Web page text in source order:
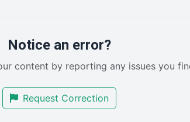
Notice an error?
content by reporting any issues you
Request Correction